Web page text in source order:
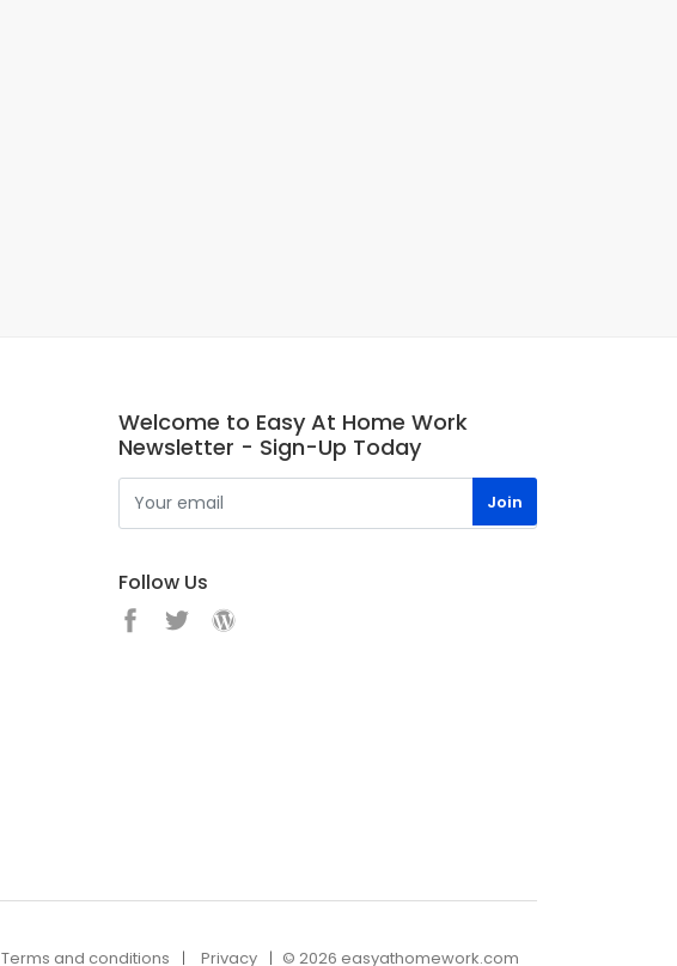
Welcome to Easy At Home Work
Newsletter - Sign-Up Today
Follow Us
Terms and conditions Privacy © 2026 easyathomework.com